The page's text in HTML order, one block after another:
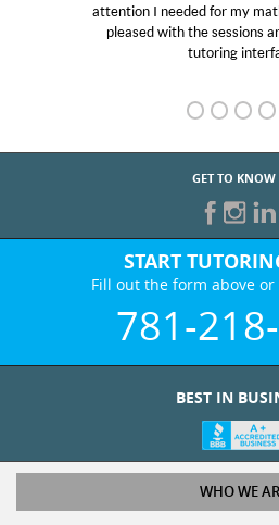
attention I needed for my
pleased with the sessions
tutoring
GET TO KNOW
START
Fill out the form above or
781-
BEST IN
WHO WE